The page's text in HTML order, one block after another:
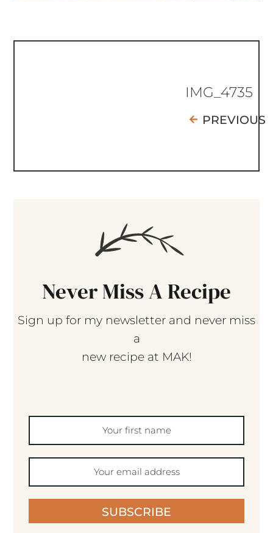
IMG_4735
PREVIOUS
Never Miss A Recipe
Sign up for my newsletter and never miss
a
new recipe at MAK!
SUBSCRIBE